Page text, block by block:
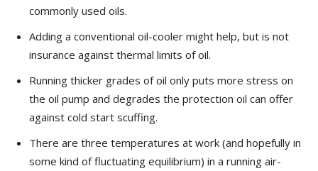
commonly used oils.
Adding a conventional oil-cooler might help, but is not
insurance against thermal limits of oil.
Running thicker grades of oil only puts more stress on
the oil pump and degrades the protection oil can offer
against cold start scuffing.
There are three temperatures at work (and hopefully in
some kind of fluctuating equilibrium) in a running air-